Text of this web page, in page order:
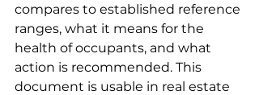
compares to established reference
ranges, what it means for the
health of occupants, and what
action is recommended. This
document is usable in real estate